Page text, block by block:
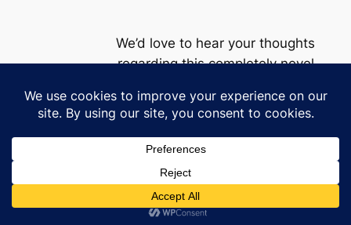
Privacy
Policy
We’d love to hear your thoughts
regarding this completely novel
contact@milkywaylounge.com
This work © 2026 by
is licensed under